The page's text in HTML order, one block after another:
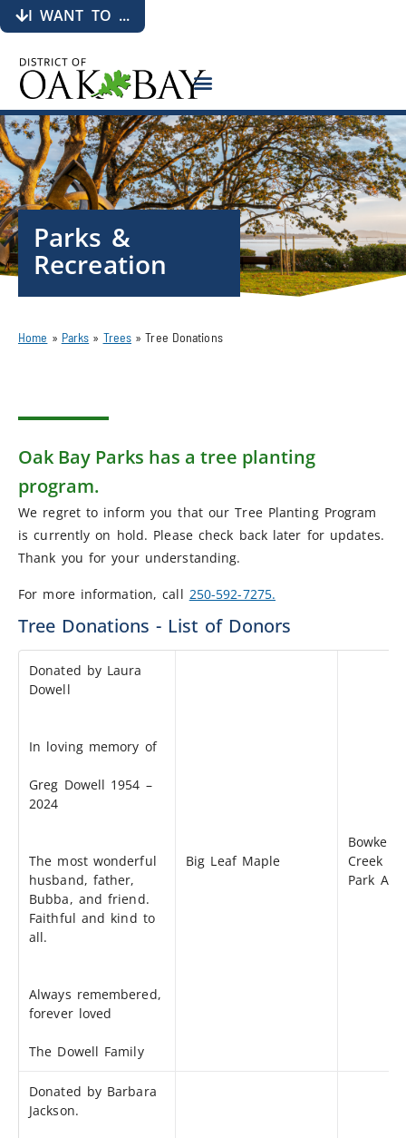
I WANT TO ...
Parks &
Recreation
Home » Parks » Trees »Tree Donations
Oak Bay Parks has a tree planting
program.
We regret to inform you that our Tree Planting Program
is currently on hold. Please check back later for updates.
Thank you for your understanding.
For more information, call 250-592-7275.
Tree Donations - List of Donors
Donated by Laura
Dowell
In loving memory of
Greg Dowell 1954 –
2024
The most wonderful
husband, father,
Bubba, and friend.
Faithful and kind to
all.
Always remembered,
forever loved
The Dowell Family
Big Leaf Maple
Bowker
Creek
Park
Donated by Barbara
Jackson.